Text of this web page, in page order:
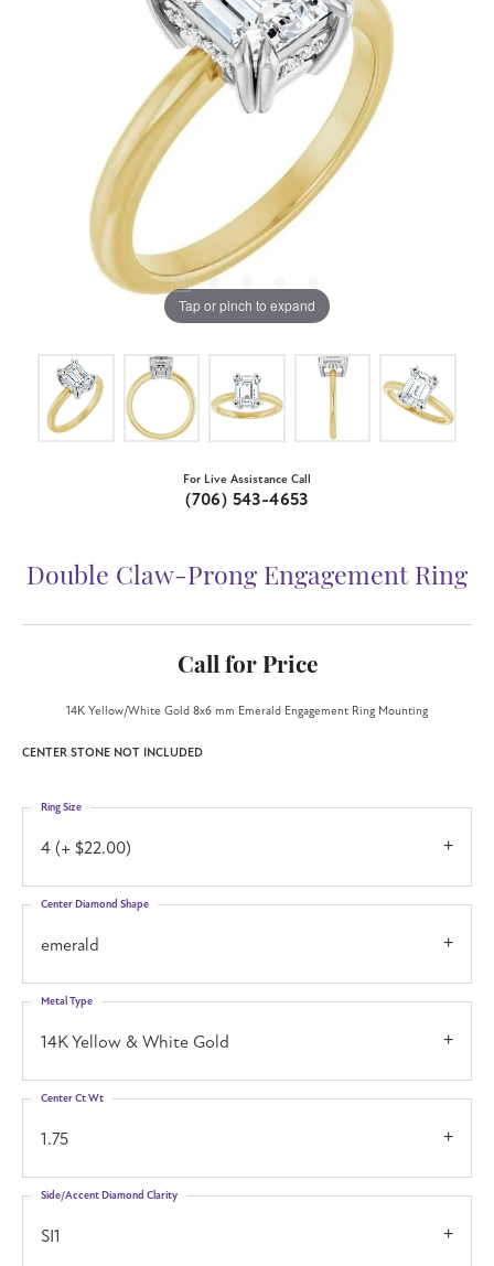
Tap or pinch to expand
For Live Assistance Call
(706) 543-4653
Double Claw-Prong Engagement Ring
Call for Price
14K Yellow/White Gold 8x6 mm Emerald Engagement Ring Mounting
CENTER STONE NOT INCLUDED
4 (+ $22.00)
Ring Size
emerald
Center Diamond Shape
14K Yellow & White Gold
Metal Type
1.75
Center Ct Wt
SI1
Side/Accent Diamond Clarity